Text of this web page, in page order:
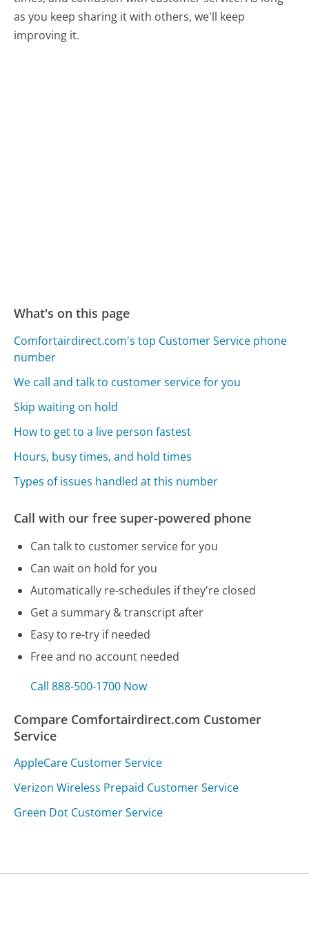
as you keep sharing it with others, we'll keep
improving it.
What's on this page
Comfortairdirect.com's top Customer Service phone
number
We call and talk to customer service for you
Skip waiting on hold
How to get to a live person fastest
Hours, busy times, and hold times
Types of issues handled at this number
Call with our free super-powered phone
Can talk to customer service for you
Can wait on hold for you
Automatically re-schedules if they're closed
Get a summary & transcript after
Easy to re-try if needed
Free and no account needed
Call 888-500-1700 Now
Compare Comfortairdirect.com Customer
Service
AppleCare Customer Service
Verizon Wireless Prepaid Customer Service
Green Dot Customer Service